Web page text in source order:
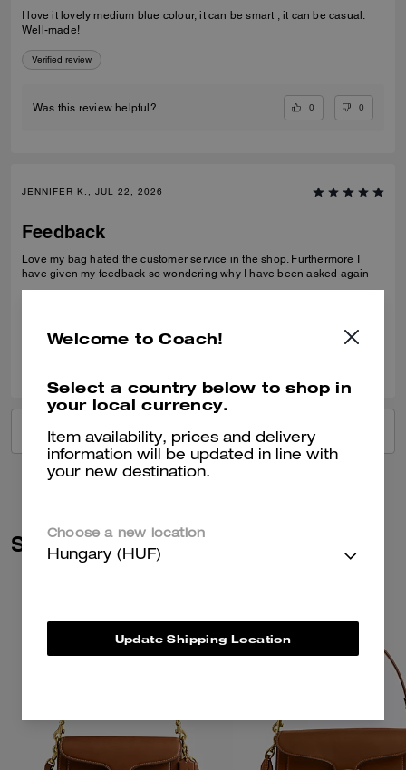
I love it lovely medium blue colour, it can be smart , it can be casual.
Well-made!
Verified review
Was this review helpful? 0 0
JENNIFER K., JUL 22, 2026
Feedback
Love my bag hated the customer service in the shop. Furthermore I
have given my feedback so wondering why I have been asked again
VIEW ALL REVIEWS
Similar Styles
Welcome to Coach!
Select a country below to shop in
your local currency.
Item availability, prices and delivery
information will be updated in line with
your new destination.
Choose a new location
Hungary (HUF)
Update Shipping Location